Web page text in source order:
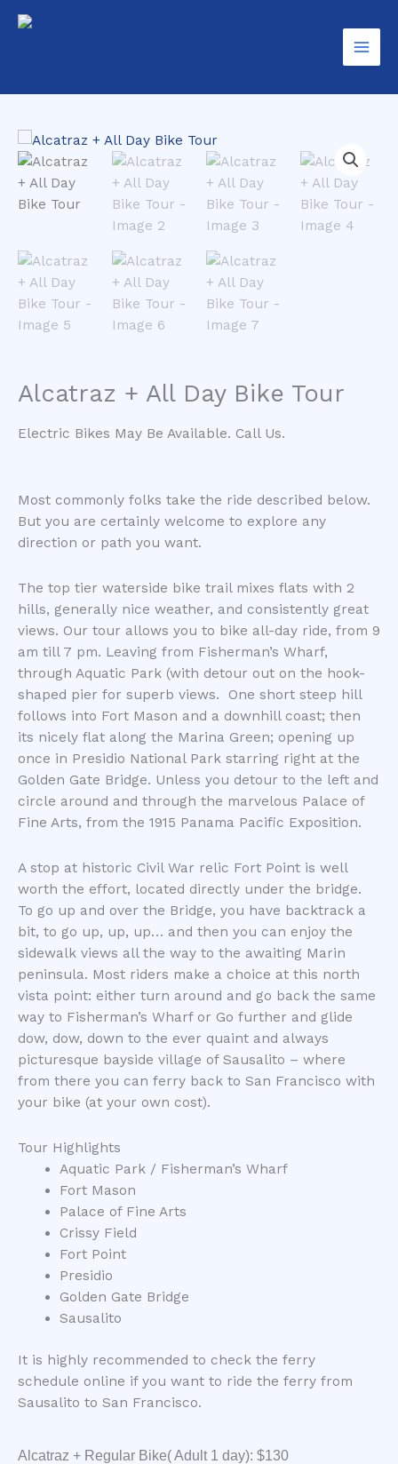
Alcatraz + All Day Bike Tour
Electric Bikes May Be Available. Call Us.
Most commonly folks take the ride described below.
But you are certainly welcome to explore any
direction or path you want.
The top tier waterside bike trail mixes flats with 2
hills, generally nice weather, and consistently great
views. Our tour allows you to bike all-day ride, from 9
am till 7 pm. Leaving from Fisherman’s Wharf,
through Aquatic Park (with detour out on the hook-
shaped pier for superb views. One short steep hill
follows into Fort Mason and a downhill coast; then
its nicely flat along the Marina Green; opening up
once in Presidio National Park starring right at the
Golden Gate Bridge. Unless you detour to the left and
circle around and through the marvelous Palace of
Fine Arts, from the 1915 Panama Pacific Exposition.
A stop at historic Civil War relic Fort Point is well
worth the effort, located directly under the bridge.
To go up and over the Bridge, you have backtrack a
bit, to go up, up, up… and then you can enjoy the
sidewalk views all the way to the awaiting Marin
peninsula. Most riders make a choice at this north
vista point: either turn around and go back the same
way to Fisherman’s Wharf or Go further and glide
dow, dow, down to the ever quaint and always
picturesque bayside village of Sausalito – where
from there you can ferry back to San Francisco with
your bike (at your own cost).
Tour Highlights
Aquatic Park / Fisherman’s Wharf
Fort Mason
Palace of Fine Arts
Crissy Field
Fort Point
Presidio
Golden Gate Bridge
Sausalito
It is highly recommended to check the ferry
schedule online if you want to ride the ferry from
Sausalito to San Francisco.
Alcatraz + Regular Bike( Adult 1 day): $130
Day